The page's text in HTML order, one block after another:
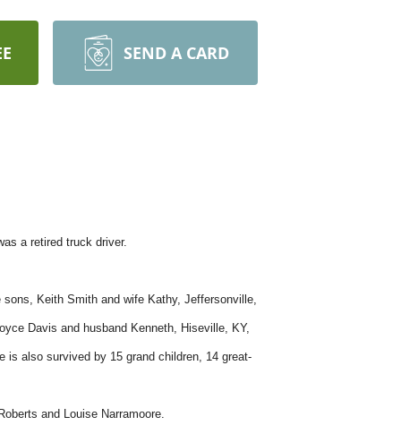
SEND A CARD
a retired truck driver.
Keith Smith and wife Kathy, Jeffersonville,
Davis and husband Kenneth, Hiseville, KY,
also survived by 15 grand children, 14 great-
and Louise Narramoore.